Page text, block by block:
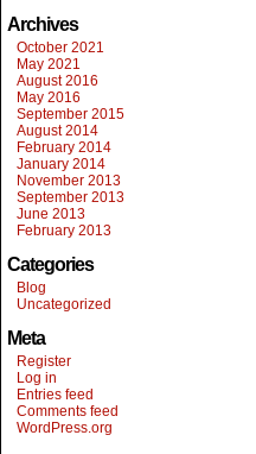
Archives
October 2021
May 2021
August 2016
May 2016
September 2015
August 2014
February 2014
January 2014
November 2013
September 2013
June 2013
February 2013
Categories
Blog
Uncategorized
Meta
Register
Log in
Entries feed
Comments feed
WordPress.org